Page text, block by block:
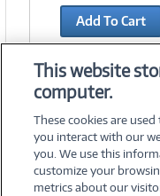
Add To Cart
This website
computer.
These cookies are
you interact with our
you. We use this
customize your
metrics about our